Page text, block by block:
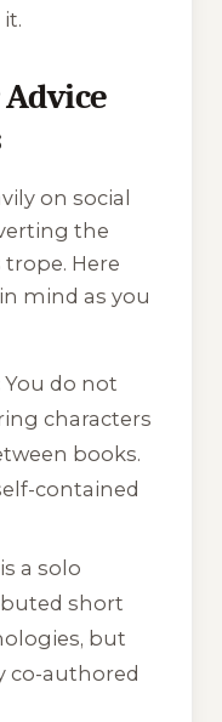
on social
the
Here
mind as you
You do not
characters
books.
contained
a solo
short
but
co-authored